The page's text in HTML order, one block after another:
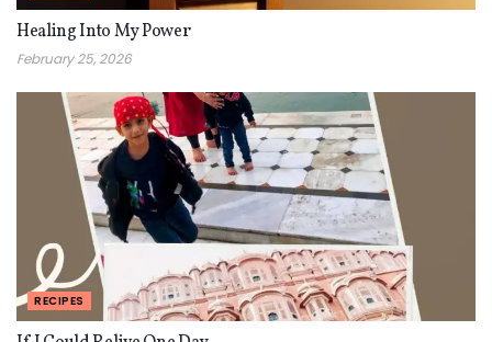
Healing Into My Power
February 25, 2026
RECIPES